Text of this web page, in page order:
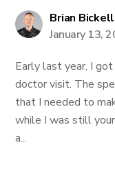
Brian Bickell
January 13,
Early last year, I
doctor visit. The
that I needed to
while I was still
a...